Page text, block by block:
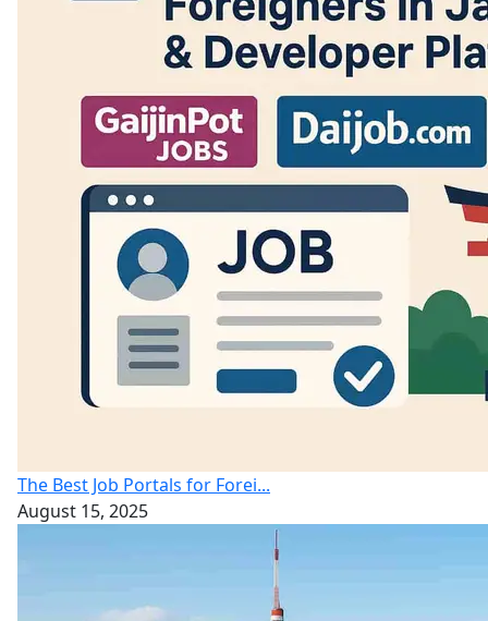
The Best Job Portals for Forei...
August 15, 2025